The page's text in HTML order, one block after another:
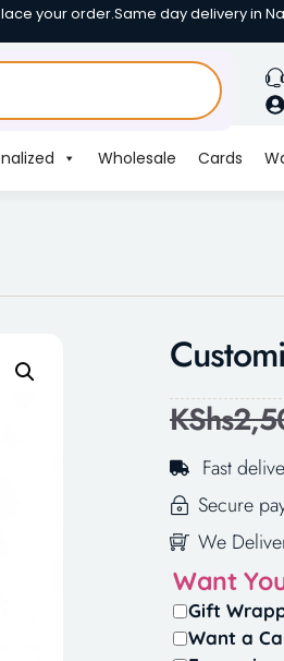
your order.Same day delivery in
Wholesale Cards
KShs
Fast
Secure
We
Want
Gift
Want a